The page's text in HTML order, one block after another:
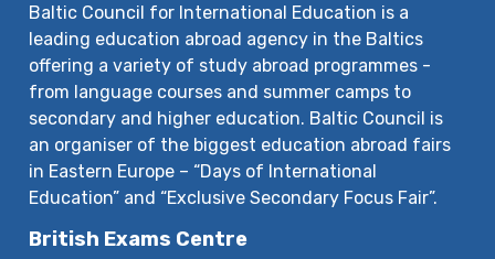
Baltic Council for International Education is a
leading education abroad agency in the Baltics
offering a variety of study abroad programmes -
from language courses and summer camps to
secondary and higher education. Baltic Council is
an organiser of the biggest education abroad fairs
in Eastern Europe – “Days of International
Education” and “Exclusive Secondary Focus Fair”.
British Exams Centre